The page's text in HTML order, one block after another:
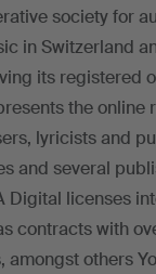
society for
in Switzerland
its registered
the online
lyricists and
and several
Digital licenses
contracts with
amongst others